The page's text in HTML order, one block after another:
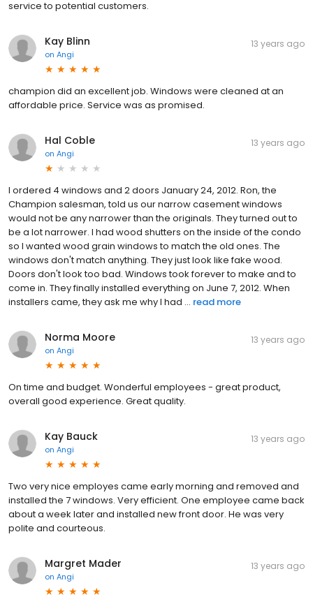
service to potential customers.
Kay Blinn
on Angi
13 years ago
champion did an excellent job. Windows were cleaned at an
affordable price. Service was as promised.
Hal Coble
on Angi
13 years ago
I ordered 4 windows and 2 doors January 24, 2012. Ron, the
Champion salesman, told us our narrow casement windows
would not be any narrower than the originals. They turned out to
be a lot narrower. I had wood shutters on the inside of the condo
so I wanted wood grain windows to match the old ones. The
windows don't match anything. They just look like fake wood.
Doors don't look too bad. Windows took forever to make and to
come in. They finally installed everything on June 7, 2012. When
installers came, they ask me why I had ... read more
Norma Moore
on Angi
13 years ago
On time and budget. Wonderful employees - great product,
overall good experience. Great quality.
Kay Bauck
on Angi
13 years ago
Two very nice employes came early morning and removed and
installed the 7 windows. Very efficient. One employee came back
about a week later and installed new front door. He was very
polite and courteous.
Margret Mader
on Angi
13 years ago